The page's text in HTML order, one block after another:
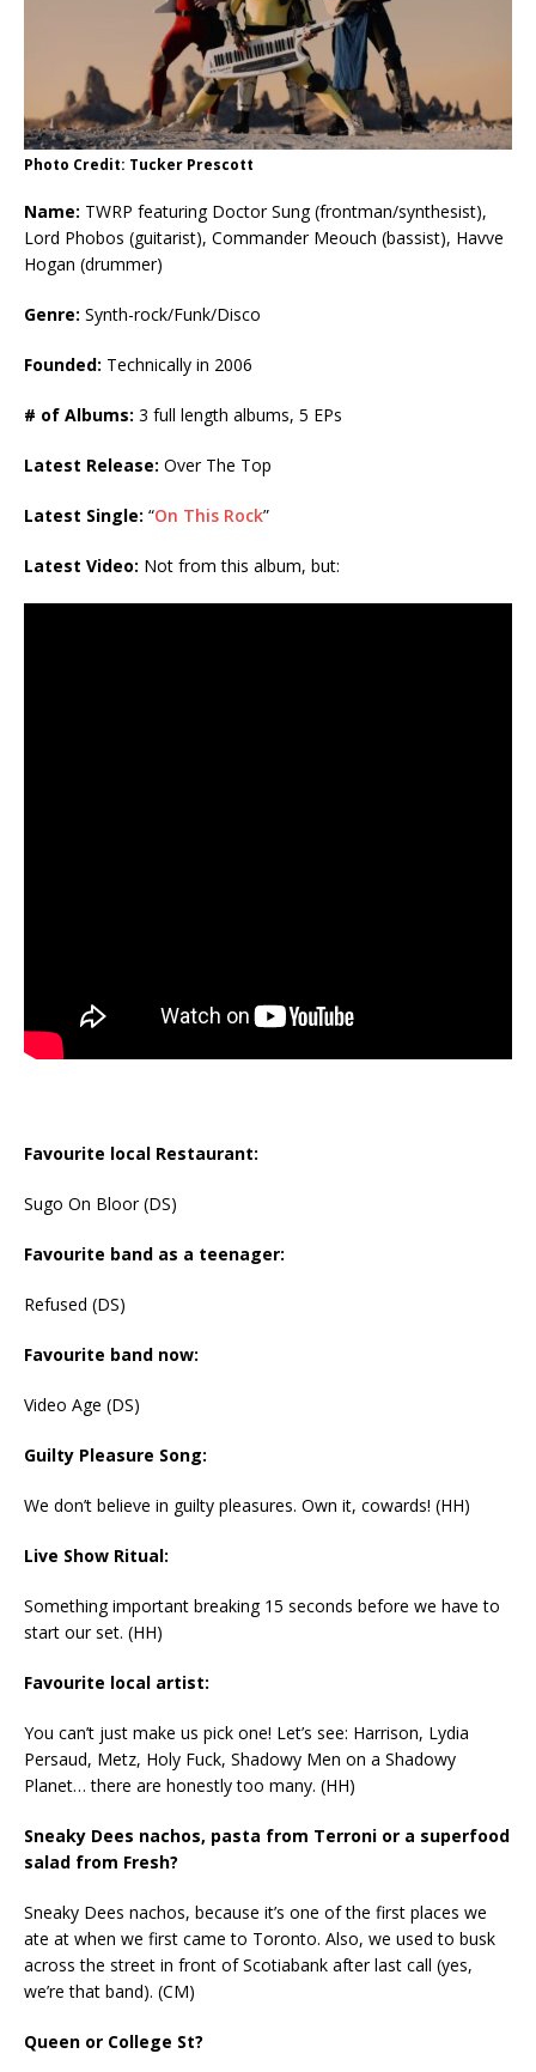
Photo Credit: Tucker Prescott
Name: TWRP featuring Doctor Sung (frontman/synthesist),
Lord Phobos (guitarist), Commander Meouch (bassist), Havve
Hogan (drummer)
Genre: Synth-rock/Funk/Disco
Founded: Technically in 2006
# of Albums: 3 full length albums, 5 EPs
Latest Release: Over The Top
Latest Single: “On This Rock”
Latest Video: Not from this album, but:
Favourite local Restaurant:
Sugo On Bloor (DS)
Favourite band as a teenager:
Refused (DS)
Favourite band now:
Video Age (DS)
Guilty Pleasure Song:
We don’t believe in guilty pleasures. Own it, cowards! (HH)
Live Show Ritual:
Something important breaking 15 seconds before we have to
start our set. (HH)
Favourite local artist:
You can’t just make us pick one! Let’s see: Harrison, Lydia
Persaud, Metz, Holy Fuck, Shadowy Men on a Shadowy
Planet… there are honestly too many. (HH)
Sneaky Dees nachos, pasta from Terroni or a superfood
salad from Fresh?
Sneaky Dees nachos, because it’s one of the first places we
ate at when we first came to Toronto. Also, we used to busk
across the street in front of Scotiabank after last call (yes,
we’re that band). (CM)
Queen or College St?